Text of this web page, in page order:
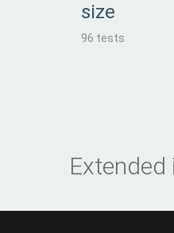
size
96 tests